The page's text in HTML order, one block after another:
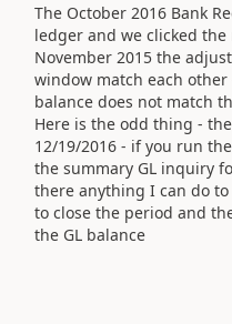
The October 2016 Bank
ledger and we clicked
November 2015 the
window match each
balance does not match
Here is the odd thing -
12/19/2016 - if you run
the summary GL inquiry
there anything I can do
to close the period and
the GL balance